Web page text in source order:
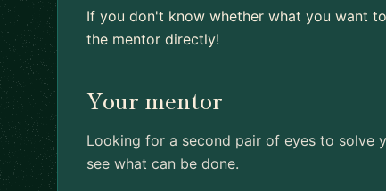
If you don't know whether what you want
the mentor directly!
Your mentor
Looking for a second pair of eyes to solve
see what can be done.